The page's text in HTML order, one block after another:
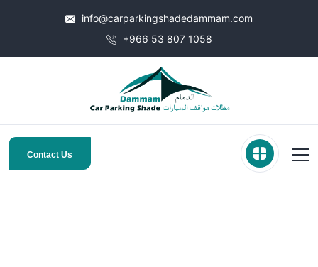
info@carparkingshadedammam.com
+966 53 807 1058
Contact Us